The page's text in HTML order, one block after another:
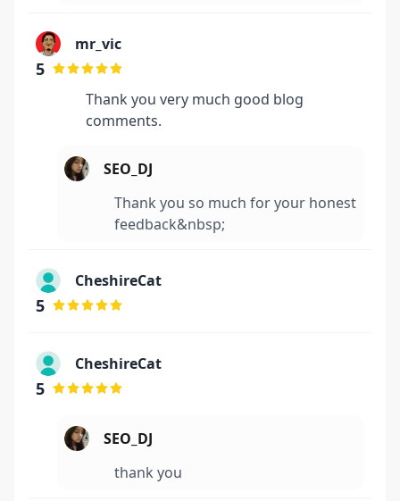
mr_vic
5
Thank you very much good blog
comments.
SEO_DJ
Thank you so much for your honest
feedback&nbsp;
CheshireCat
5
CheshireCat
5
SEO_DJ
thank you